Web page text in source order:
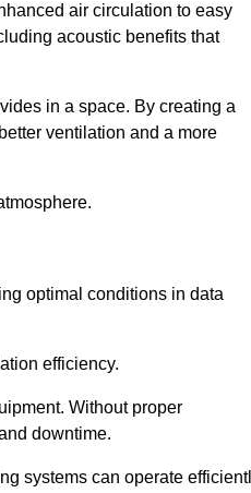
air circulation to easy
acoustic benefits that
in a space. By creating a
ventilation and a more
optimal conditions in data
efficiency.
Without proper
downtime.
systems can operate